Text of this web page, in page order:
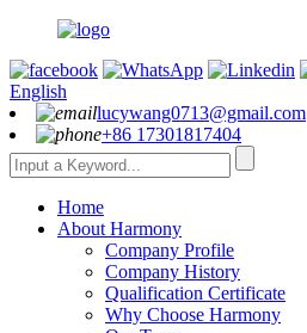
English
lucywang0713@gmail.com
+86 17301817404
Home
About Harmony
Company Profile
Company History
Qualification Certificate
Why Choose Harmony